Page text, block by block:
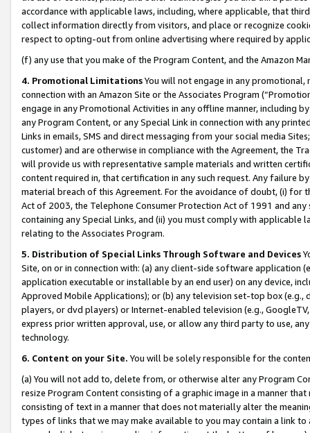
accordance with applicable laws, including, where applicable, that
collect information directly from visitors, and place or recognize
respect to opting-out from online advertising where required by
(f) any use that you make of the Program Content, and the Amazon
4. Promotional LimitationsYou will not engage in any
connection with an Amazon Site or the Associates Program
engage in any Promotional Activities in any offline manner, including
any Program Content, or any Special Link in connection with any
Links in emails, SMS and direct messaging from your social media
customer) and are otherwise in compliance with the Agreement, the
will provide us with representative sample materials and written
content required in, that certification in any such request. Any failure
material breach of this Agreement. For the avoidance of doubt, (i) for
Act of 2003, the Telephone Consumer Protection Act of 1991 and
containing any Special Links, and (ii) you must comply with
relating to the Associates Program.
5. Distribution of Special Links Through Software and Devices
Site, on or in connection with: (a) any client-side software application
application executable or installable by an end user) on any device,
Approved Mobile Applications); or (b) any television set-top box
players, or dvd players) or Internet-enabled television (e.g.,
express prior written approval, use, or allow any third party to use,
technology.
6. Content on your Site. You will be solely responsible for the
(a) You will not add to, delete from, or otherwise alter any Program
resize Program Content consisting of a graphic image in a manner
consisting of text in a manner that does not materially alter the
types of links that we may make available to you may contain a link